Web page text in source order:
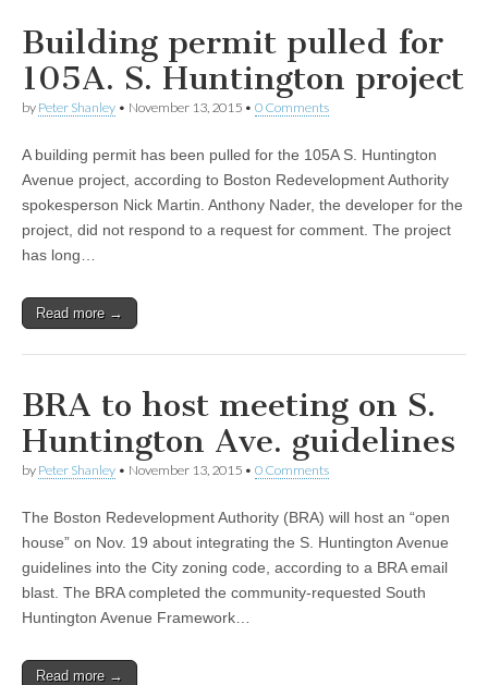
Building permit pulled for
105A. S. Huntington project
by Peter Shanley • November 13, 2015 • 0 Comments
A building permit has been pulled for the 105A S. Huntington
Avenue project, according to Boston Redevelopment Authority
spokesperson Nick Martin. Anthony Nader, the developer for the
project, did not respond to a request for comment. The project
has long…
Read more →
BRA to host meeting on S.
Huntington Ave. guidelines
by Peter Shanley • November 13, 2015 • 0 Comments
The Boston Redevelopment Authority (BRA) will host an “open
house” on Nov. 19 about integrating the S. Huntington Avenue
guidelines into the City zoning code, according to a BRA email
blast. The BRA completed the community-requested South
Huntington Avenue Framework…
Read more →